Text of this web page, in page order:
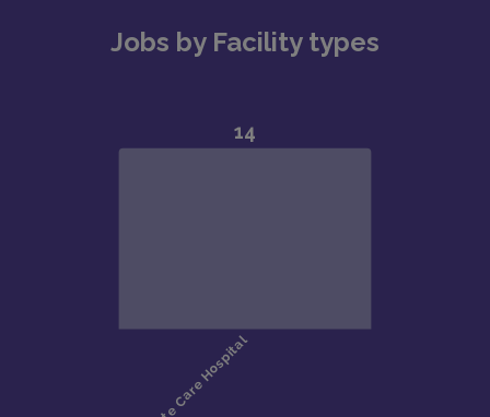
Jobs by Facility types